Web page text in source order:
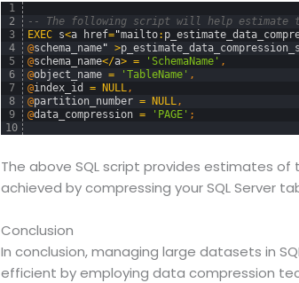
1
2
3
4
5
6
7
8
9
10
-- The following script will help estimate
EXEC s<a href="mailto:
@schema_name" >
@schema_name</a> = 'SchemaName' ,
@object_name = 'TableName' ,
@index_id = NULL ,
@partition_number = NULL ,
@data_compression = 'PAGE' ;
The above SQL script provides estimates
achieved by compressing your SQL Server
Conclusion
In conclusion, managing large datasets in
efficient by employing data compression